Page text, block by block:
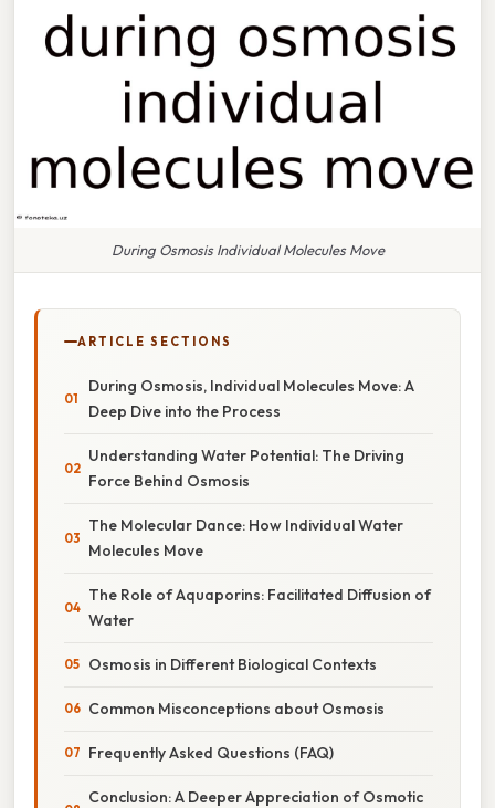
During Osmosis Individual Molecules Move
ARTICLE SECTIONS
During Osmosis, Individual Molecules Move: A
Deep Dive into the Process
Understanding Water Potential: The Driving
Force Behind Osmosis
The Molecular Dance: How Individual Water
Molecules Move
The Role of Aquaporins: Facilitated Diffusion of
Water
Osmosis in Different Biological Contexts
Common Misconceptions about Osmosis
Frequently Asked Questions (FAQ)
Conclusion: A Deeper Appreciation of Osmotic